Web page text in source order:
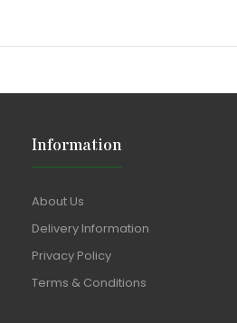
Information
About Us
Delivery Information
Privacy Policy
Terms & Conditions